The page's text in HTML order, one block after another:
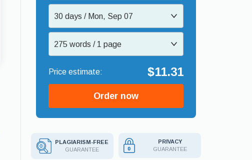
30 days / Mon, Sep 07
275 words / 1 page
$11.31
Order now
PLAGIARISM-FREE
GUARANTEE
PRIVACY
GUARANTEE